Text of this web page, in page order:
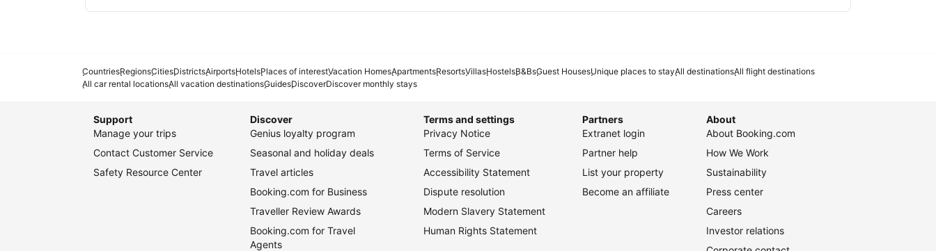
CountriesRegionsCitiesDistrictsAirportsHotelsPlaces of interestVacation HomesApartmentsResortsVillasHostelsB&BsGuest HousesUnique places to stayAll destinationsAll flight destinations
All car rental locationsAll vacation destinationsGuidesDiscoverDiscover monthly stays
Support
Manage your trips
Contact Customer Service
Safety Resource Center
Discover
Genius loyalty program
Seasonal and holiday deals
Travel articles
Booking.com for Business
Traveller Review Awards
Booking.com for Travel
Agents
Terms and settings
Privacy Notice
Terms of Service
Accessibility Statement
Dispute resolution
Modern Slavery Statement
Human Rights Statement
Partners
Extranet login
Partner help
List your property
Become an affiliate
About
About Booking.com
How We Work
Sustainability
Press center
Careers
Investor relations